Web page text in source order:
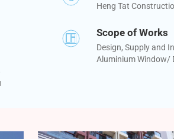
Heng Tat
Scope of Works
Design, Supply and
Aluminium Window/